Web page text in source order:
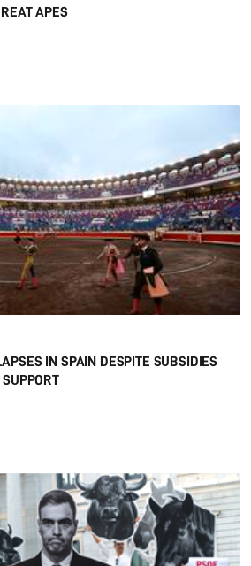
APES
IN SPAIN DESPITE SUBSIDIES